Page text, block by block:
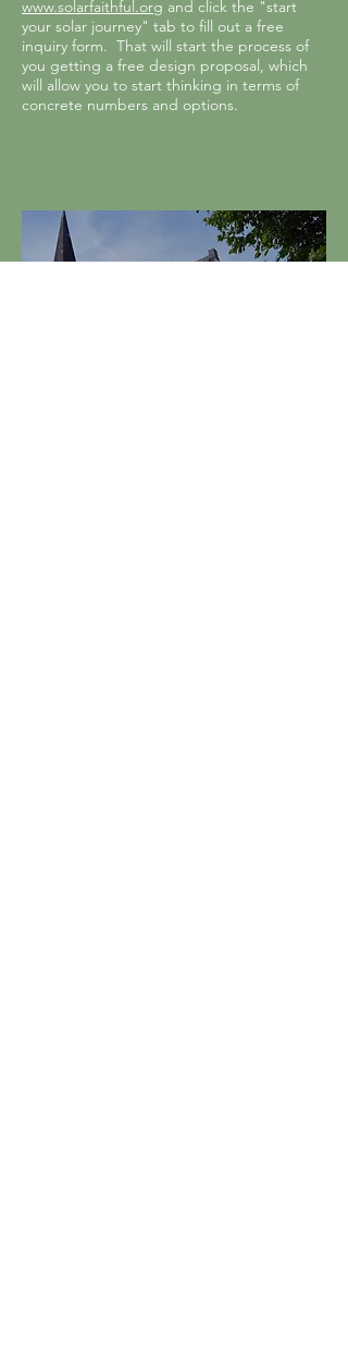
www.solarfaithful.org and click the "start
your solar journey" tab to fill out a free
inquiry form. That will start the process of
you getting a free design proposal, which
will allow you to start thinking in terms of
concrete numbers and options.